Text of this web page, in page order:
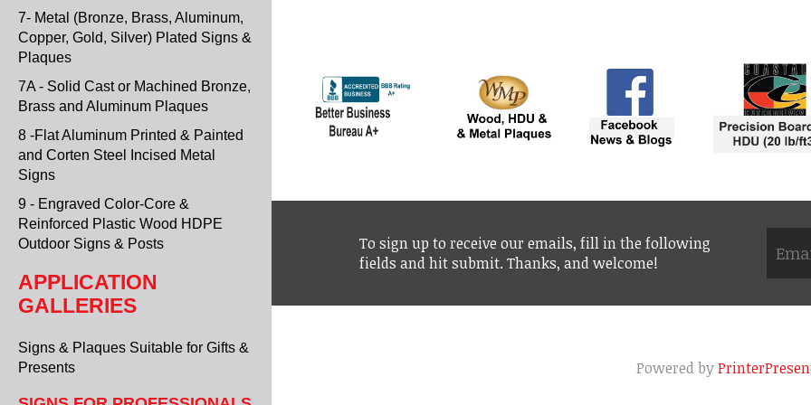
7- Metal (Bronze, Brass, Aluminum,
Copper, Gold, Silver) Plated Signs &
Plaques
7A - Solid Cast or Machined Bronze,
Brass and Aluminum Plaques
8 -Flat Aluminum Printed & Painted
and Corten Steel Incised Metal
Signs
9 - Engraved Color-Core &
Reinforced Plastic Wood HDPE
Outdoor Signs & Posts
APPLICATION
GALLERIES
Signs & Plaques Suitable for Gifts &
Presents
To sign up to receive our emails, fill in the following
fields and hit submit. Thanks, and welcome!
Powered by